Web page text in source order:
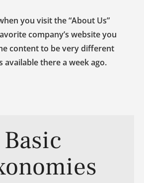
you visit the “About Us”
company’s website you
content to be very different
available there a week ago.
Basic